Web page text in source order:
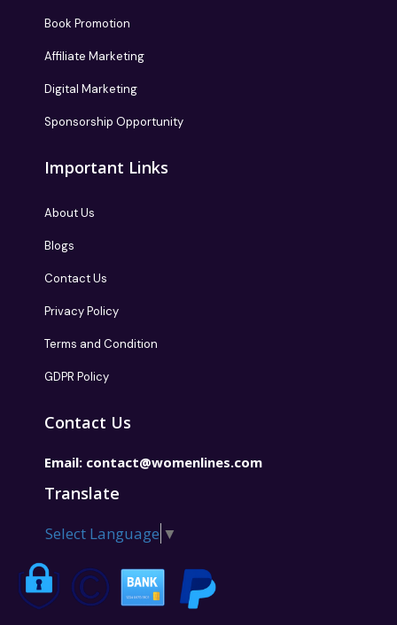
Book Promotion
Affiliate Marketing
Digital Marketing
Sponsorship Opportunity
Important Links
About Us
Blogs
Contact Us
Privacy Policy
Terms and Condition
GDPR Policy
Contact Us
Email: contact@womenlines.com
Translate
Select Language ▼